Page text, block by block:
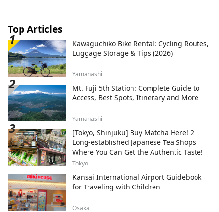
Top Articles
Kawaguchiko Bike Rental: Cycling Routes,
Luggage Storage & Tips (2026)
Yamanashi
Mt. Fuji 5th Station: Complete Guide to
Access, Best Spots, Itinerary and More
Yamanashi
[Tokyo, Shinjuku] Buy Matcha Here! 2
Long-established Japanese Tea Shops
Where You Can Get the Authentic Taste!
Tokyo
Kansai International Airport Guidebook
for Traveling with Children
Osaka